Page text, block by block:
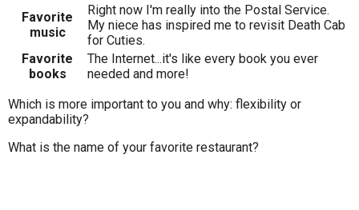
Favorite
music
Right now I'm really into the Postal Service.
My niece has inspired me to revisit Death Cab
for Cuties.
Favorite
books
The Internet...it's like every book you ever
needed and more!
Which is more important to you and why: flexibility or
expandability?
What is the name of your favorite restaurant?